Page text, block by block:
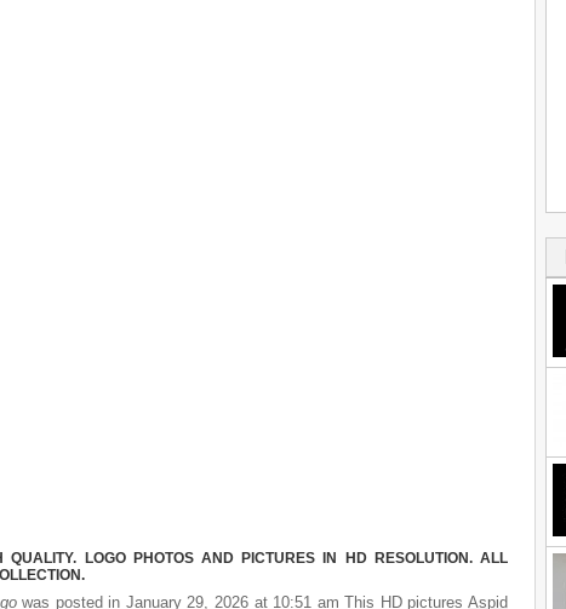
LOGO PHOTOS AND PICTURES IN HD RESOLUTION. ALL
was posted in January 29, 2026 at 10:51 am This HD picturesAspid